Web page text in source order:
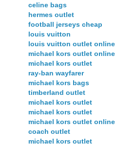
celine bags
hermes outlet
football jerseys cheap
louis vuitton
louis vuitton outlet online
michael kors outlet online
michael kors outlet
ray-ban wayfarer
michael kors bags
timberland outlet
michael kors outlet
michael kors outlet
michael kors outlet online
coach outlet
michael kors outlet